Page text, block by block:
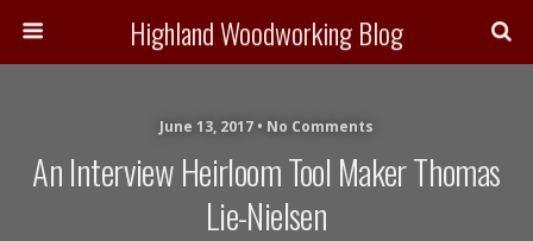
Highland Woodworking Blog
June 13, 2017 • No Comments
An Interview Heirloom Tool Maker Thomas
Lie-Nielsen